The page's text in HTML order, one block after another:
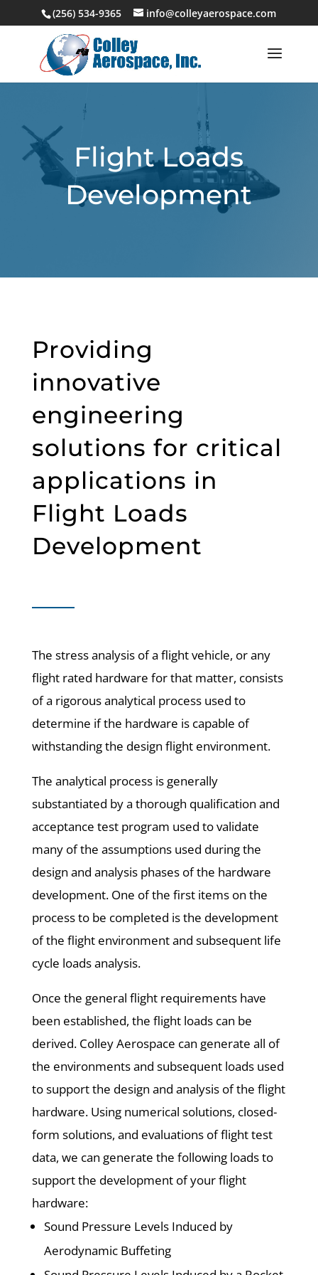
(256) 534-9365 info@colleyaerospace.com
Flight Loads
Development
Providing
innovative
engineering
solutions for critical
applications in
Flight Loads
Development
The stress analysis of a flight vehicle, or any
flight rated hardware for that matter, consists
of a rigorous analytical process used to
determine if the hardware is capable of
withstanding the design flight environment.
The analytical process is generally
substantiated by a thorough qualification and
acceptance test program used to validate
many of the assumptions used during the
design and analysis phases of the hardware
development. One of the first items on the
process to be completed is the development
of the flight environment and subsequent life
cycle loads analysis.
Once the general flight requirements have
been established, the flight loads can be
derived. Colley Aerospace can generate all of
the environments and subsequent loads used
to support the design and analysis of the flight
hardware. Using numerical solutions, closed-
form solutions, and evaluations of flight test
data, we can generate the following loads to
support the development of your flight
hardware:
Sound Pressure Levels Induced by
Aerodynamic Buffeting